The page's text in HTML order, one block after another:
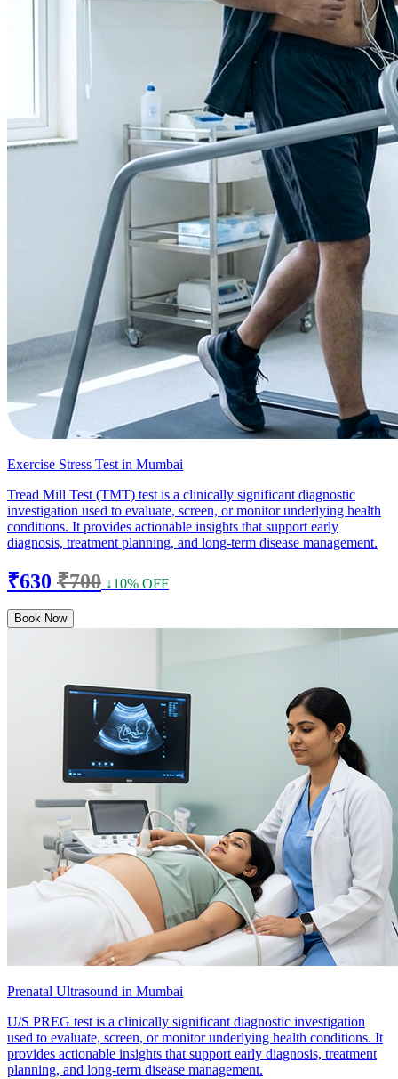
Exercise Stress Test in Mumbai
Tread Mill Test (TMT) test is a clinically significant diagnostic
investigation used to evaluate, screen, or monitor underlying health
conditions. It provides actionable insights that support early
diagnosis, treatment planning, and long-term disease management.
₹630 ₹700 ↓10% OFF
Book Now
Prenatal Ultrasound in Mumbai
U/S PREG test is a clinically significant diagnostic investigation
used to evaluate, screen, or monitor underlying health conditions. It
provides actionable insights that support early diagnosis, treatment
planning, and long-term disease management.